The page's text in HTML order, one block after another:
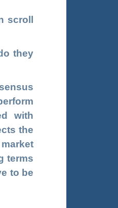
scroll
they
with
the
terms
to be